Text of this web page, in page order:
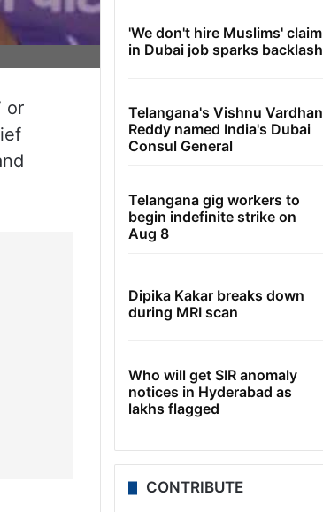
or
'We don't hire Muslims' claim
in Dubai job sparks backlash
Telangana's Vishnu Vardhan
Reddy named India's Dubai
Consul General
Telangana gig workers to
begin indefinite strike on
Aug 8
Dipika Kakar breaks down
during MRI scan
Who will get SIR anomaly
notices in Hyderabad as
lakhs flagged
CONTRIBUTE